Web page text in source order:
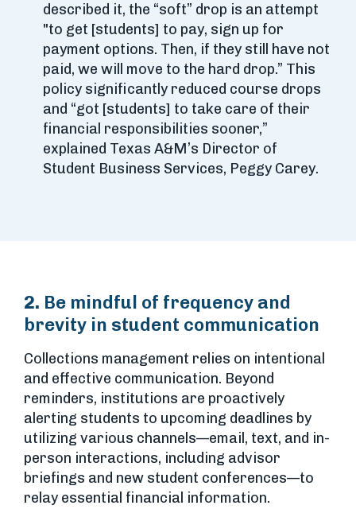
described it, the “soft” drop is an attempt
"to get [students] to pay, sign up for
payment options. Then, if they still have not
paid, we will move to the hard drop.” This
policy significantly reduced course drops
and “got [students] to take care of their
financial responsibilities sooner,”
explained Texas A&M’s Director of
Student Business Services, Peggy Carey.
2. Be mindful of frequency and
brevity in student communication
Collections management relies on intentional
and effective communication. Beyond
reminders, institutions are proactively
alerting students to upcoming deadlines by
utilizing various channels—email, text, and in-
person interactions, including advisor
briefings and new student conferences—to
relay essential financial information.